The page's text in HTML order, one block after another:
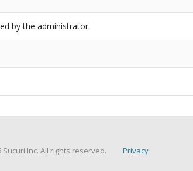
by the administrator.
Sucuri Inc. All rights reserved. Privacy